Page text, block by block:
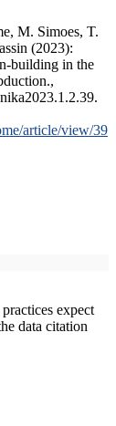
M. Simoes, T.
(2023):
building in the
article/view/39
expect
data citation